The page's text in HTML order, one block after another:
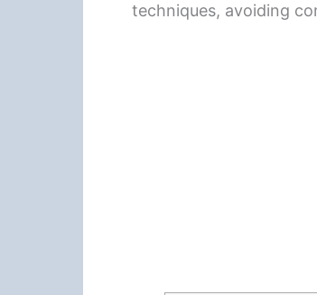
techniques, avoiding